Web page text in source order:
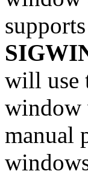
will use
window
manual